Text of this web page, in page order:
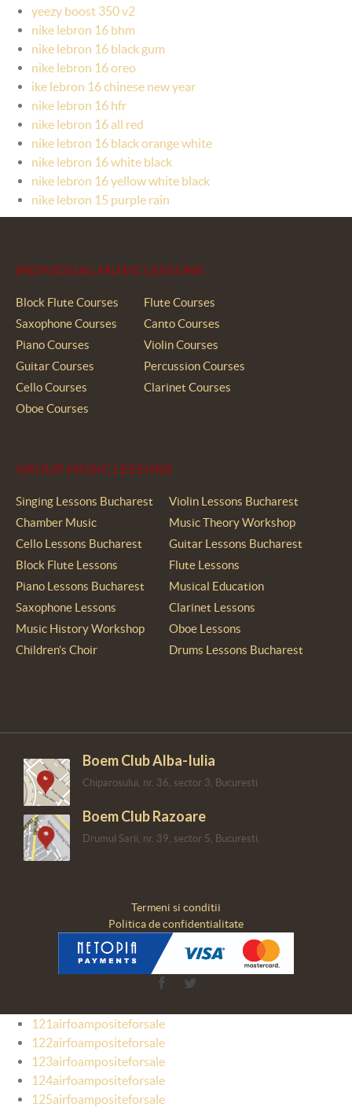
yeezy boost 350 v2
nike lebron 16 bhm
nike lebron 16 black gum
nike lebron 16 oreo
ike lebron 16 chinese new year
nike lebron 16 hfr
nike lebron 16 all red
nike lebron 16 black orange white
nike lebron 16 white black
nike lebron 16 yellow white black
nike lebron 15 purple rain
INDIVIDUAL MUSIC LESSONS
Block Flute Courses
Flute Courses
Saxophone Courses
Canto Courses
Piano Courses
Violin Courses
Guitar Courses
Percussion Courses
Cello Courses
Clarinet Courses
Oboe Courses
GROUP MUSIC LESSONS
Singing Lessons Bucharest
Violin Lessons Bucharest
Chamber Music
Music Theory Workshop
Cello Lessons Bucharest
Guitar Lessons Bucharest
Block Flute Lessons
Flute Lessons
Piano Lessons Bucharest
Musical Education
Saxophone Lessons
Clarinet Lessons
Music History Workshop
Oboe Lessons
Children’s Choir
Drums Lessons Bucharest
Boem Club Alba-Iulia
Chiparosului, nr. 36, sector 3, Bucuresti
Boem Club Razoare
Drumul Sarii, nr. 39, sector 5, Bucuresti.
Termeni si conditii
Politica de confidentialitate
Facebook
121airfoampositeforsale
122airfoampositeforsale
123airfoampositeforsale
124airfoampositeforsale
125airfoampositeforsale